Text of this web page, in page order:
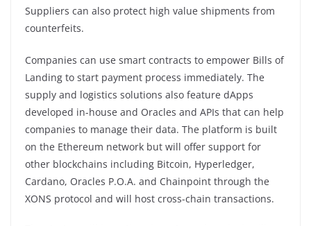
Suppliers can also protect high value shipments from
counterfeits.
Companies can use smart contracts to empower Bills of
Landing to start payment process immediately. The
supply and logistics solutions also feature dApps
developed in-house and Oracles and APIs that can help
companies to manage their data. The platform is built
on the Ethereum network but will offer support for
other blockchains including Bitcoin, Hyperledger,
Cardano, Oracles P.O.A. and Chainpoint through the
XONS protocol and will host cross-chain transactions.